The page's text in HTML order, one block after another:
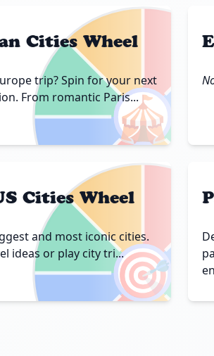
🎪
Cities Wheel
trip? Spin for your next
From romantic Paris...
🎯
Cities Wheel
and most iconic cities.
ideas or play city tri...